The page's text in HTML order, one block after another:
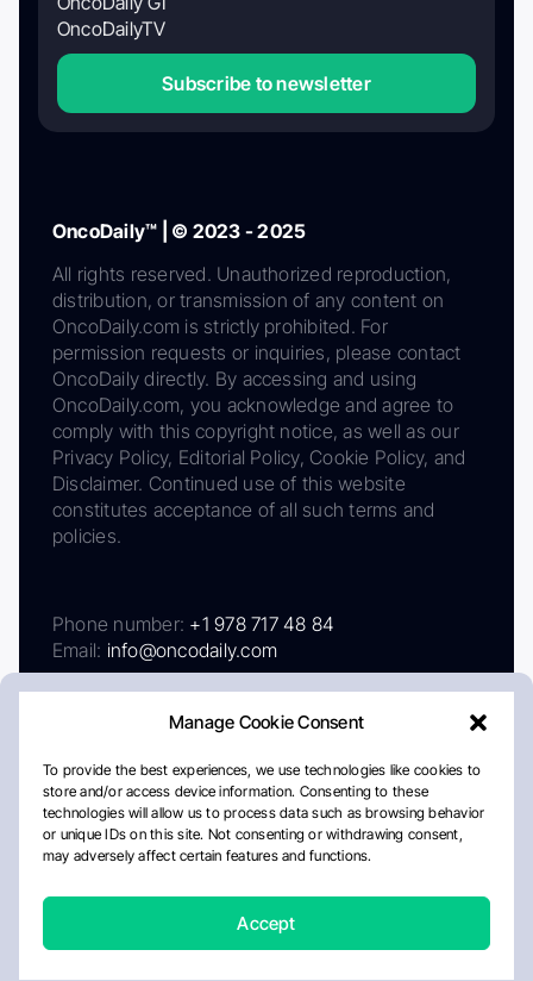
Manage Cookie Consent
To provide the best experiences, we use technologies like cookies to
store and/or access device information. Consenting to these
technologies will allow us to process data such as browsing behavior
or unique IDs on this site. Not consenting or withdrawing consent,
may adversely affect certain features and functions.
Accept
OncoDailyTV
Subscribe to newsletter
OncoDaily™ | © 2023 - 2025
All rights reserved. Unauthorized reproduction,
distribution, or transmission of any content on
OncoDaily.com is strictly prohibited. For
permission requests or inquiries, please contact
OncoDaily directly. By accessing and using
OncoDaily.com, you acknowledge and agree to
comply with this copyright notice, as well as our
Privacy Policy, Editorial Policy, Cookie Policy, and
Disclaimer. Continued use of this website
constitutes acceptance of all such terms and
policies.
Phone number: +1 978 717 48 84
Email: info@oncodaily.com
AboutPrivacy PolicyEditorial PolicyCookie Policy
Disclaimer